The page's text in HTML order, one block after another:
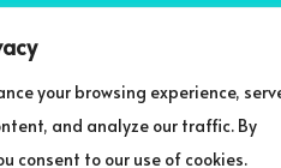
your browsing experience,
and analyze our traffic. By
consent to our use of cookies.